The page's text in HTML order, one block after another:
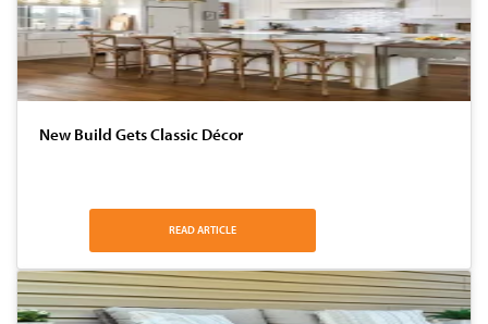
New Build Gets Classic Décor
READ ARTICLE